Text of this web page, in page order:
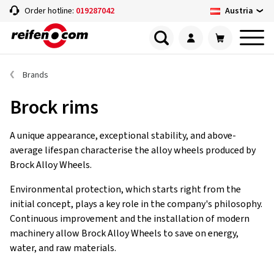
Order hotline: 019287042 Austria
Brands
Brock rims
A unique appearance, exceptional stability, and above-
average lifespan characterise the alloy wheels produced by
Brock Alloy Wheels.
Environmental protection, which starts right from the
initial concept, plays a key role in the company's philosophy.
Continuous improvement and the installation of modern
machinery allow Brock Alloy Wheels to save on energy,
water, and raw materials.